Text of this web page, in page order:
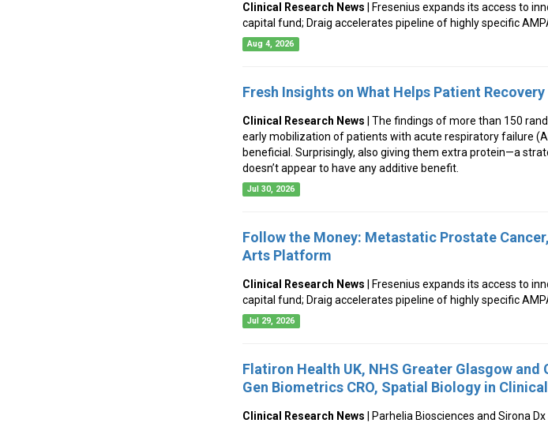
Clinical Research News | Fresenius expands its access to
capital fund; Draig accelerates pipeline of highly specific
Aug 4, 2026
Fresh Insights on What Helps Patient Recovery
Clinical Research News | The findings of more than 150
early mobilization of patients with acute respiratory failure
beneficial. Surprisingly, also giving them extra protein—a
doesn’t appear to have any additive benefit.
Jul 30, 2026
Follow the Money: Metastatic Prostate
Arts Platform
Clinical Research News | Fresenius expands its access to
capital fund; Draig accelerates pipeline of highly specific
Jul 29, 2026
Flatiron Health UK, NHS Greater Glasgow and
Gen Biometrics CRO, Spatial Biology in
Clinical Research News | Parhelia Biosciences and Sirona